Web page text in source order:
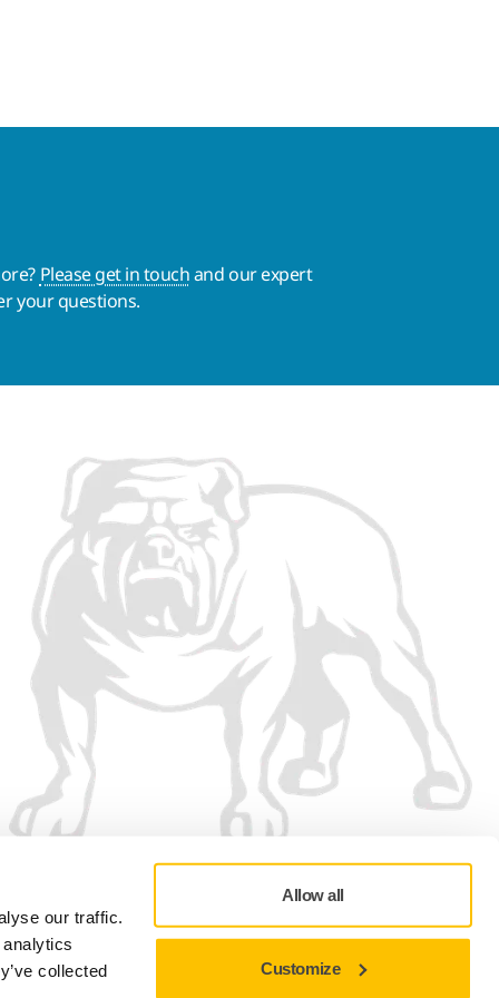
our traffic.
collected
Allow all
Customize
Please get in touchand our expert
your questions.